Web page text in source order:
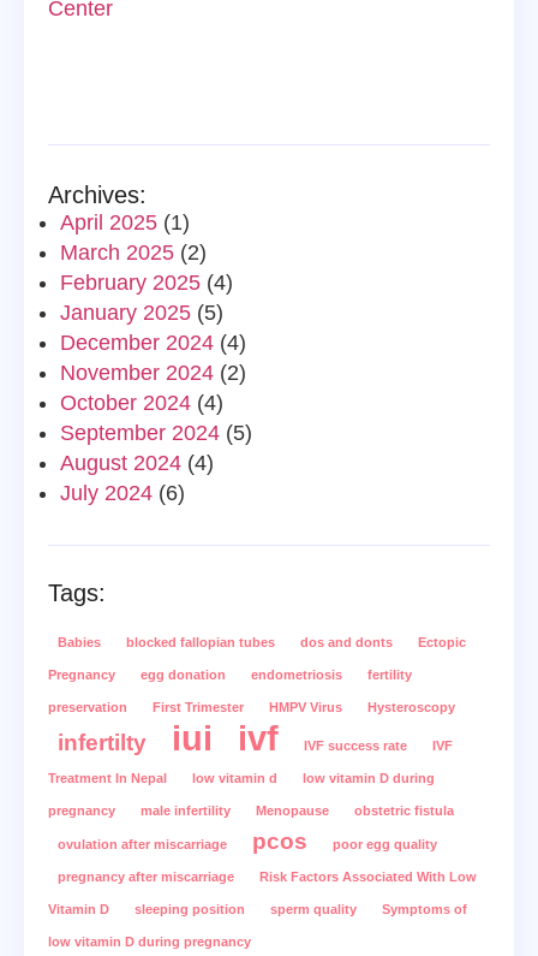
Archives:
April 2025 (1)
March 2025 (2)
February 2025 (4)
January 2025 (5)
December 2024 (4)
November 2024 (2)
October 2024 (4)
September 2024 (5)
August 2024 (4)
July 2024 (6)
Tags:
Babies blocked fallopian tubes dos and donts Ectopic
Pregnancy egg donation endometriosis fertility
preservation First Trimester HMPV Virus Hysteroscopy
infertilty iui ivf IVF success rate IVF
Treatment In Nepal low vitamin d low vitamin D during
pregnancy male infertility Menopause obstetric fistula
ovulation after miscarriage pcos poor egg quality
pregnancy after miscarriage Risk Factors Associated With Low
Vitamin D sleeping position sperm quality Symptoms of
low vitamin D during pregnancy